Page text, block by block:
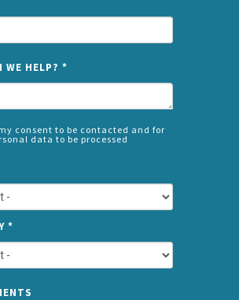
WE HELP? *
consent to be contacted and for
data to be processed
*